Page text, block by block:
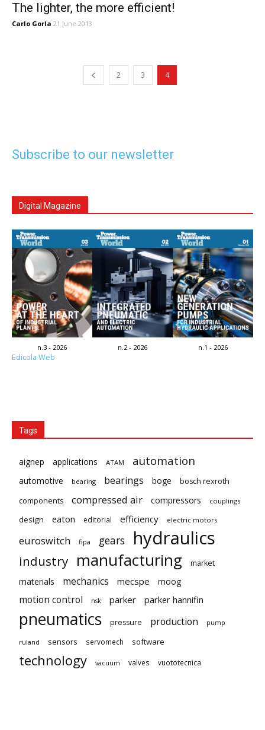
The lighter, the more efficient!
Carlo Gorla 21 June 2013
2 3 4
Subscribe to our newsletter
Digital Magazine
n.3 - 2026 n.2 - 2026 n.1 - 2026
Edicola Web
Tags
aignep applications ATAM automation
automotive bearing bearings boge
bosch rexroth
components
compressed air compressors couplings
design eaton editorial efficiency electric motors
euroswitch fipa gears hydraulics
industry manufacturing market
materials mechanics mecspe moog
motion control nsk parker parker hannifin
pneumatics pressure production pump
ruland sensors servomech software
technology vacuum valves vuototecnica